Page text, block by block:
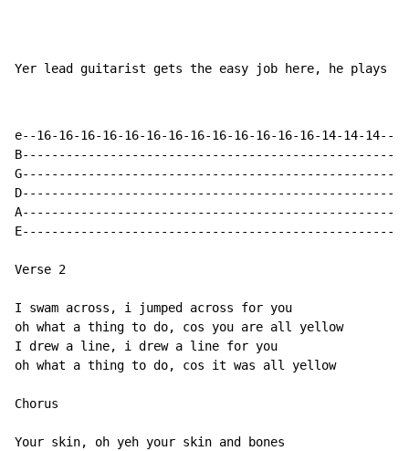
Yer lead guitarist gets the easy job here, he plays
e--16-16-16-16-16-16-16-16-16-16-16-16-16-14-14-14--
B---------------------------------------------------
G---------------------------------------------------
D---------------------------------------------------
A---------------------------------------------------
E---------------------------------------------------
Verse 2
I swam across, i jumped across for you
oh what a thing to do, cos you are all yellow
I drew a line, i drew a line for you
oh what a thing to do, cos it was all yellow
Chorus
Your skin, oh yeh your skin and bones